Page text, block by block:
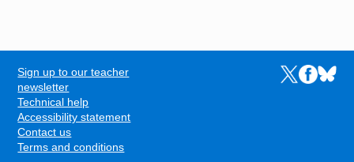
FOOTER
Sign up to our teacher
newsletter
Technical help
Accessibility statement
Contact us
Terms and conditions
Links to the
Links to
Links